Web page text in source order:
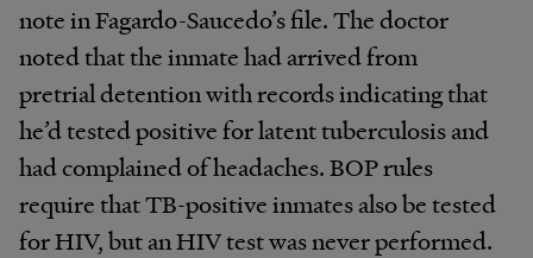
note in Fagardo-Saucedo’s file. The doctor
noted that the inmate had arrived from
pretrial detention with records indicating that
he’d tested positive for latent tuberculosis and
had complained of headaches. BOP rules
require that TB-positive inmates also be tested
for HIV, but an HIV test was never performed.